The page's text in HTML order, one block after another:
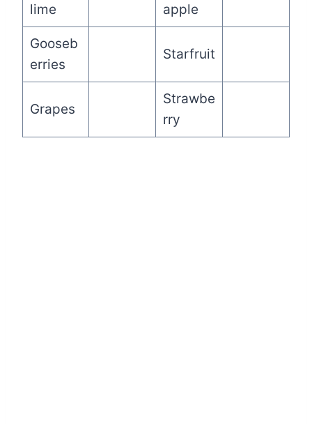
lime
apple
Gooseb
erries
Starfruit
Grapes
Strawbe
rry